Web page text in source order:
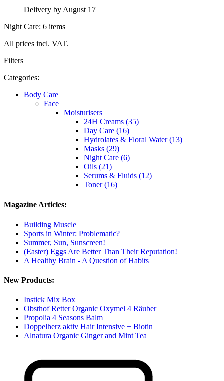
Delivery by August 17
Night Care: 6 items
All prices incl. VAT.
Filters
Categories:
Body Care
Face
Moisturisers
24H Creams (35)
Day Care (16)
Hydrolates & Floral Water (13)
Masks (29)
Night Care (6)
Oils (21)
Serums & Fluids (12)
Toner (16)
Magazine Articles:
Building Muscle
Sports in Winter: Problematic?
Summer, Sun, Sunscreen!
(Easter) Eggs Are Better Than Their Reputation!
A Healthy Brain - A Question of Habits
New Products:
Instick Mix Box
Obsthof Retter Organic Oxymel 4 Räuber
Propolia 4 Seasons Balm
Doppelherz aktiv Hair Intensive + Biotin
Alnatura Organic Ginger and Mint Tea